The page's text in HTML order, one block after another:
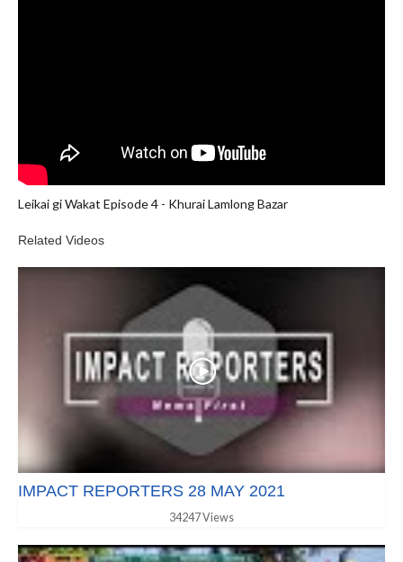
Leikai gi Wakat Episode 4 - Khurai Lamlong Bazar
Related Videos
IMPACT REPORTERS 28 MAY 2021
34247 Views